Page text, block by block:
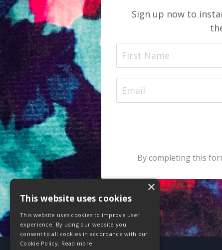
Sign up now to
By completing this
×
This website uses cookies
This website uses cookies to improve user
experience. By using our website you
consent to all cookies in accordance with our
Cookie Policy. Read more